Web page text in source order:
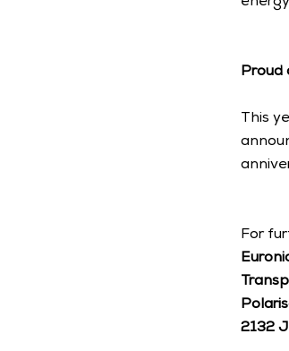
Proud
This
For
2132